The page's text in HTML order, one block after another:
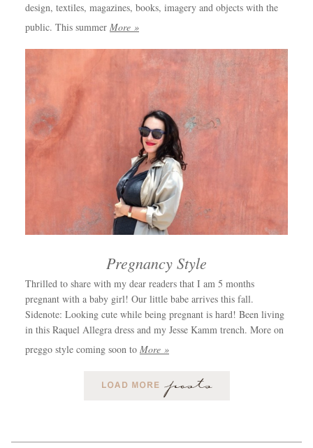
design, textiles, magazines, books, imagery and objects with the
public. This summer More »
Pregnancy Style
Thrilled to share with my dear readers that I am 5 months
pregnant with a baby girl! Our little babe arrives this fall.
Sidenote: Looking cute while being pregnant is hard! Been living
in this Raquel Allegra dress and my Jesse Kamm trench. More on
preggo style coming soon to More »